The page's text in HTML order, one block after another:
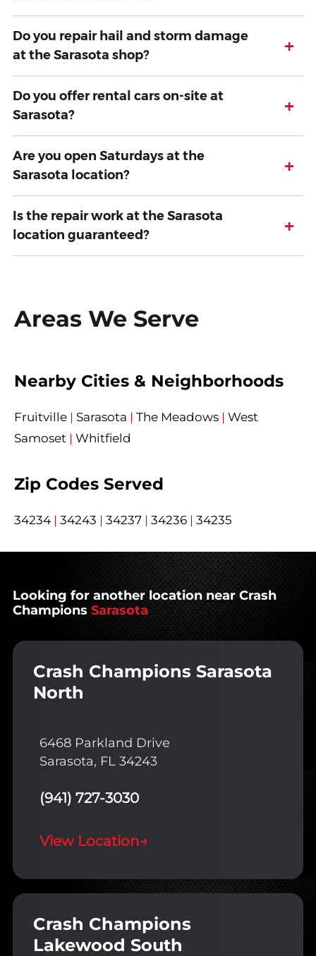
Do you repair hail and storm damage
at the Sarasota shop?
+
Do you offer rental cars on-site at
Sarasota?
+
Are you open Saturdays at the
Sarasota location?
+
Is the repair work at the Sarasota
location guaranteed?
+
Areas We Serve
Nearby Cities & Neighborhoods
Fruitville | Sarasota | The Meadows | West
Samoset | Whitfield
Zip Codes Served
34234 | 34243 | 34237 | 34236 | 34235
Looking for another location near Crash
Champions Sarasota
Crash Champions Sarasota
North
6468 Parkland Drive
Sarasota, FL 34243
(941) 727-3030
View Location→
Crash Champions
Lakewood South